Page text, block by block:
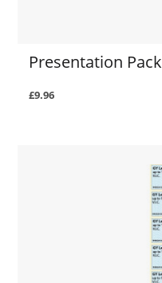
Presentation Pack
£9.96